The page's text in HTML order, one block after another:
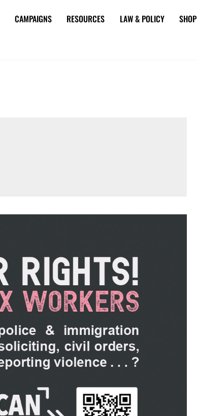
CAMPAIGNS RESOURCES LAW & POLICY SHOP